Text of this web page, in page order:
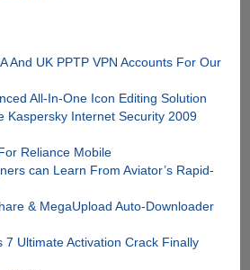
And UK PPTP VPN Accounts For Our
All-In-One Icon Editing Solution
Kaspersky Internet Security 2009
Reliance Mobile
can Learn From Aviator’s Rapid-
& MegaUpload Auto-Downloader
7 Ultimate Activation Crack Finally